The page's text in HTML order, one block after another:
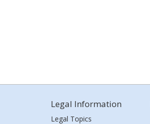
Legal Information
Legal Topics